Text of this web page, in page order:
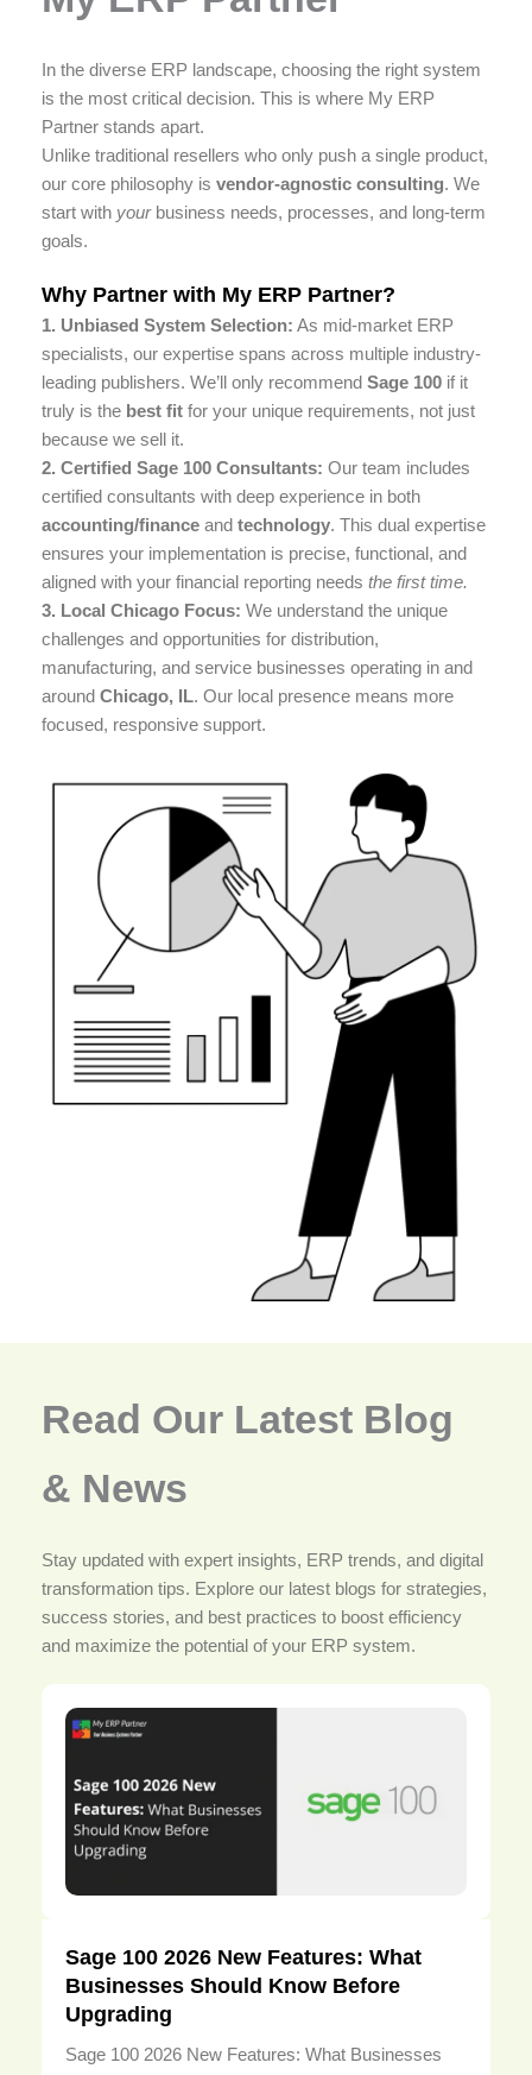
In the diverse ERP landscape, choosing the right system
is the most critical decision. This is where My ERP
Partner stands apart.
Unlike traditional resellers who only push a single product,
our core philosophy is vendor-agnostic consulting. We
start with yourbusiness needs, processes, and long-term
goals.
Why Partner with My ERP Partner?
1. Unbiased System Selection: As mid-market ERP
specialists, our expertise spans across multiple industry-
leading publishers. We’ll only recommend Sage 100 if it
truly is the best fit for your unique requirements, not just
because we sell it.
2. Certified Sage 100 Consultants: Our team includes
certified consultants with deep experience in both
accounting/finance and technology. This dual expertise
ensures your implementation is precise, functional, and
aligned with your financial reporting needs the first time.
3. Local Chicago Focus: We understand the unique
challenges and opportunities for distribution,
manufacturing, and service businesses operating in and
around Chicago, IL. Our local presence means more
focused, responsive support.
Read Our Latest Blog
& News
Stay updated with expert insights, ERP trends, and digital
transformation tips. Explore our latest blogs for strategies,
success stories, and best practices to boost efficiency
and maximize the potential of your ERP system.
Sage 100 2026 New Features: What
Businesses Should Know Before
Upgrading
Sage 100 2026 New Features: What Businesses